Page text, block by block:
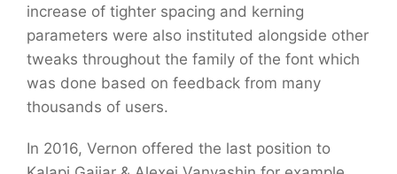
increase of tighter spacing and kerning
parameters were also instituted alongside other
tweaks throughout the family of the font which
was done based on feedback from many
thousands of users.
In 2016, Vernon offered the last position to